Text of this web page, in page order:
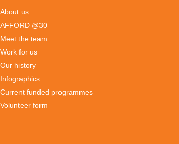
About us
AFFORD @30
Meet the team
Work for us
Our history
Infographics
Current funded programmes
Volunteer form